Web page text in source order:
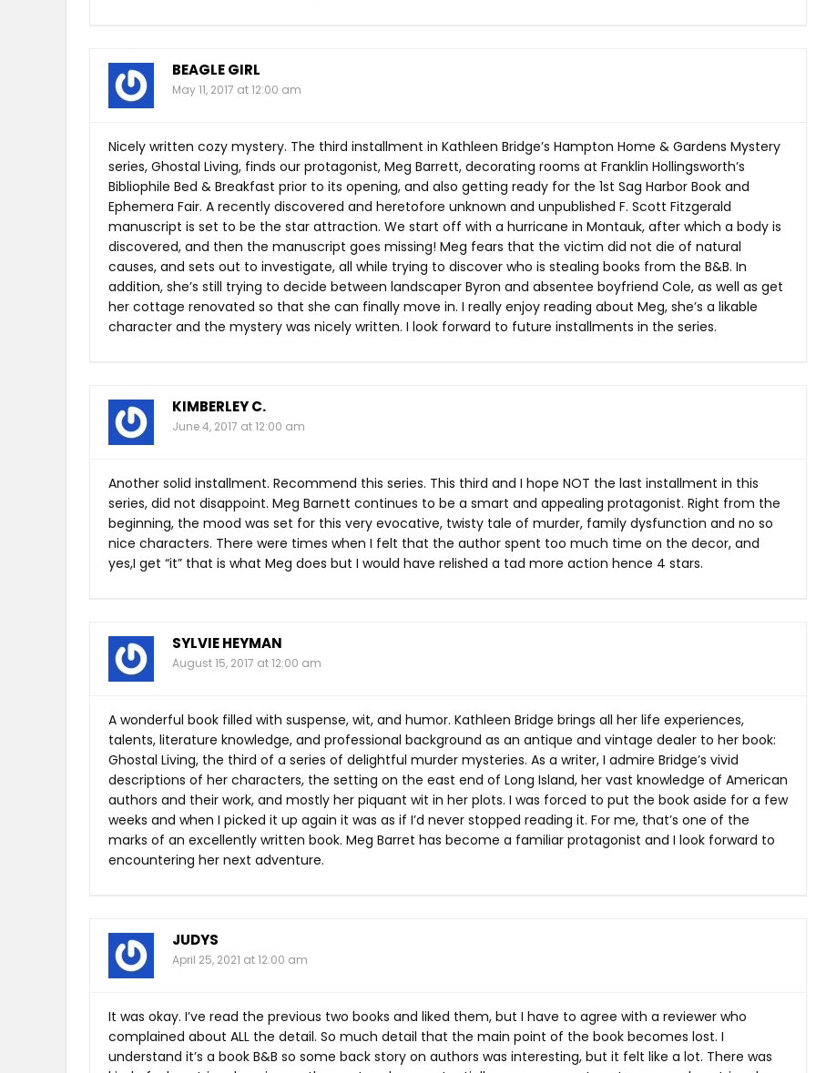
BEAGLE GIRL
May 11, 2017 at 12:00 am
Nicely written cozy mystery. The third installment in Kathleen Bridge’s Hampton Home & Gardens Mystery
series, Ghostal Living, finds our protagonist, Meg Barrett, decorating rooms at Franklin Hollingsworth’s
Bibliophile Bed & Breakfast prior to its opening, and also getting ready for the 1st Sag Harbor Book and
Ephemera Fair. A recently discovered and heretofore unknown and unpublished F. Scott Fitzgerald
manuscript is set to be the star attraction. We start off with a hurricane in Montauk, after which a body is
discovered, and then the manuscript goes missing! Meg fears that the victim did not die of natural
causes, and sets out to investigate, all while trying to discover who is stealing books from the B&B. In
addition, she’s still trying to decide between landscaper Byron and absentee boyfriend Cole, as well as get
her cottage renovated so that she can finally move in. I really enjoy reading about Meg, she’s a likable
character and the mystery was nicely written. I look forward to future installments in the series.
KIMBERLEY C.
June 4, 2017 at 12:00 am
Another solid installment. Recommend this series. This third and I hope NOT the last installment in this
series, did not disappoint. Meg Barnett continues to be a smart and appealing protagonist. Right from the
beginning, the mood was set for this very evocative, twisty tale of murder, family dysfunction and no so
nice characters. There were times when I felt that the author spent too much time on the decor, and
yes,I get “it” that is what Meg does but I would have relished a tad more action hence 4 stars.
SYLVIE HEYMAN
August 15, 2017 at 12:00 am
A wonderful book filled with suspense, wit, and humor. Kathleen Bridge brings all her life experiences,
talents, literature knowledge, and professional background as an antique and vintage dealer to her book:
Ghostal Living, the third of a series of delightful murder mysteries. As a writer, I admire Bridge’s vivid
descriptions of her characters, the setting on the east end of Long Island, her vast knowledge of American
authors and their work, and mostly her piquant wit in her plots. I was forced to put the book aside for a few
weeks and when I picked it up again it was as if I’d never stopped reading it. For me, that’s one of the
marks of an excellently written book. Meg Barret has become a familiar protagonist and I look forward to
encountering her next adventure.
JUDYS
April 25, 2021 at 12:00 am
It was okay. I’ve read the previous two books and liked them, but I have to agree with a reviewer who
complained about ALL the detail. So much detail that the main point of the book becomes lost. I
understand it’s a book B&B so some back story on authors was interesting, but it felt like a lot. There was